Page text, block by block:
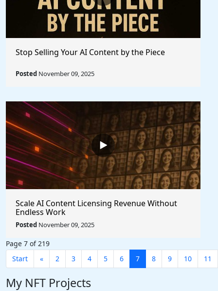
Stop Selling Your AI Content by the Piece
Posted November 09, 2025
Scale AI Content Licensing Revenue Without
Endless Work
Posted November 09, 2025
Page 7 of 219
Start
« 2 3 4 5 6 7 8 9 10 11
My NFT Projects